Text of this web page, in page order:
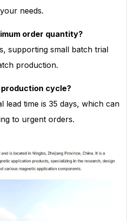
needs.
order quantity?
supporting small batch trial
production.
production cycle?
lead time is 35 days, which can
to urgent orders.